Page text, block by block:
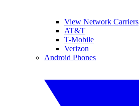
View Network Carriers
AT&T
T-Mobile
Verizon
Android Phones